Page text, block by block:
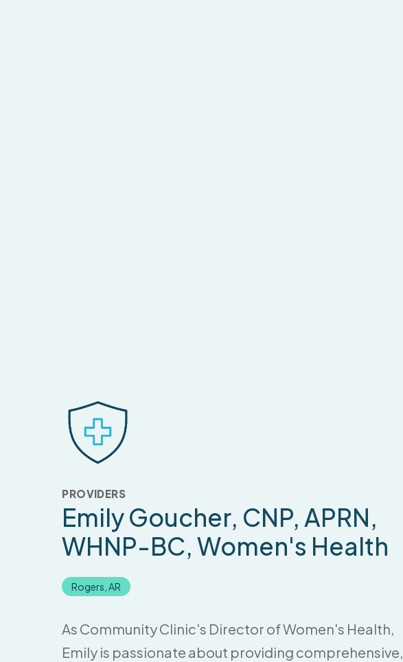
PROVIDERS
Emily Goucher, CNP, APRN,
WHNP-BC, Women's Health
Rogers, AR
As Community Clinic's Director of Women's Health,
Emily is passionate about providing comprehensive,